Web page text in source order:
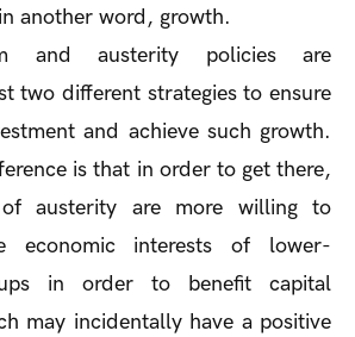
another word, growth.
and austerity policies are
two different strategies to ensure
and achieve such growth.
is that in order to get there,
of austerity are more willing to
economic interests of lower-
in order to benefit capital
may incidentally have a positive